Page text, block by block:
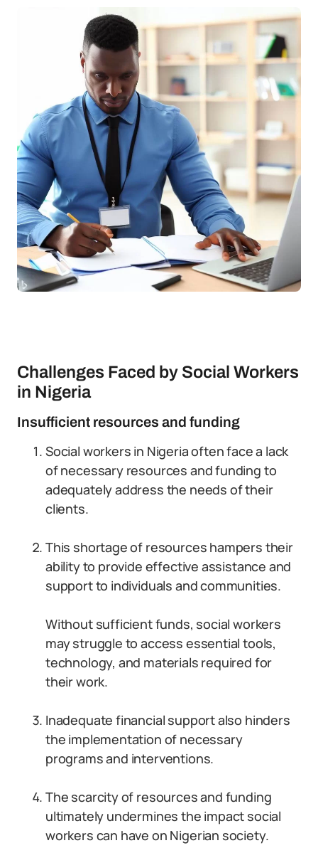
Challenges Faced by Social Workers
in Nigeria
Insufficient resources and funding
Social workers in Nigeria often face a lack
of necessary resources and funding to
adequately address the needs of their
clients.
This shortage of resources hampers their
ability to provide effective assistance and
support to individuals and communities.
Without sufficient funds, social workers
may struggle to access essential tools,
technology, and materials required for
their work.
Inadequate financial support also hinders
the implementation of necessary
programs and interventions.
The scarcity of resources and funding
ultimately undermines the impact social
workers can have on Nigerian society.